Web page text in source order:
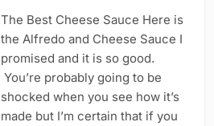
The Best Cheese Sauce Here is
the Alfredo and Cheese Sauce I
promised and it is so good.
You’re probably going to be
shocked when you see how it’s
made but I’m certain that if you